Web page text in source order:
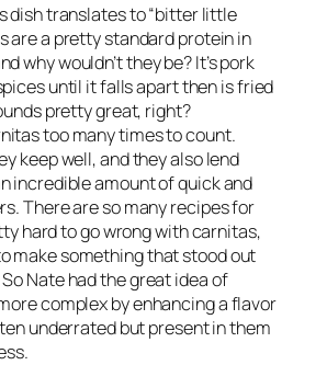
dish translates to “bitter little
are a pretty standard protein in
why wouldn’t they be? It’s pork
until it falls apart then is fried
pretty great, right?
too many times to count.
keep well, and they also lend
incredible amount of quick and
There are so many recipes for
hard to go wrong with carnitas,
make something that stood out
Nate had the great idea of
complex by enhancing a flavor
underrated but present in them